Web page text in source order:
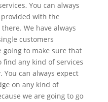
You can always
with the
We have always
customers
going to make sure that
find any kind of services
can always expect
on any kind of
we are going to go